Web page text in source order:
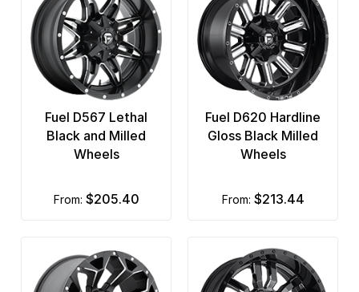
Fuel D567 Lethal
Black and Milled
Wheels
from: $205.40
Fuel D620 Hardline
Gloss Black Milled
Wheels
from: $213.44